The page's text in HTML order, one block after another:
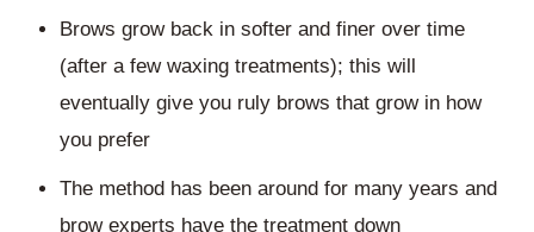
Brows grow back in softer and finer over time
(after a few waxing treatments); this will
eventually give you ruly brows that grow in how
you prefer
The method has been around for many years and
brow experts have the treatment down